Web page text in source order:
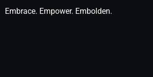
Embrace. Empower. Embolden.